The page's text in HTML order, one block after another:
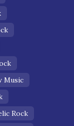
Music
Rock